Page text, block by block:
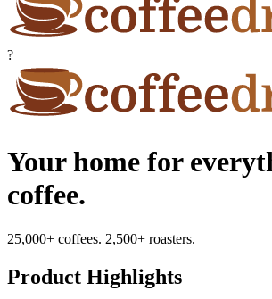
?
Your home for
coffee.
25,000+ coffees. 2,500+ roasters.
Product Highlights